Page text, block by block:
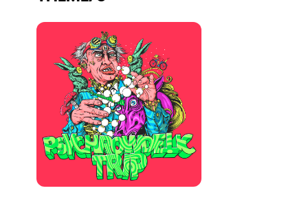
Who we are
Do you want to work with us?
elrow News
Follow us on tiktok
Follow us on facebook
Follow us on instagram
Follow us on twitter
Follow us on linkedin
Follow us on youtube
Cookies Notice